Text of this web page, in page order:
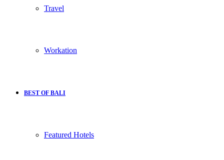
Travel
Workation
BEST OF BALI
Featured Hotels